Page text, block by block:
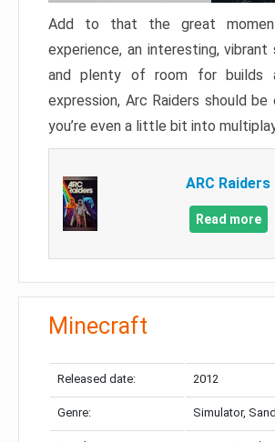
Add to that the great
experience, an interesting,
and plenty of room for builds
expression, Arc Raiders should
you’re even a little bit into
ARC Raiders
Read more
Minecraft
Released date: 2012
Genre: Simulator,